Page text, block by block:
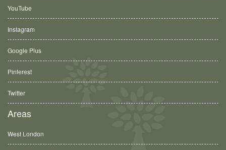
YouTube
Instagram
Google Plus
Pinterest
Twitter
Areas
West London